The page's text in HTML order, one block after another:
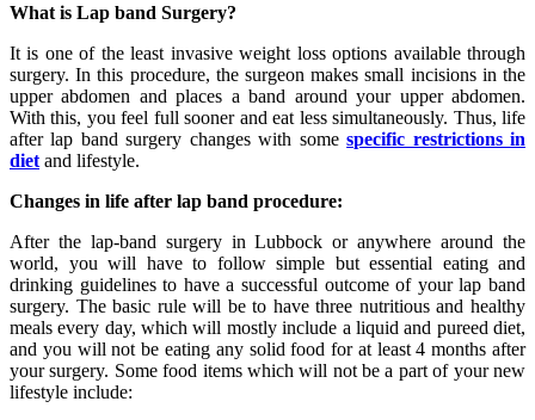
What is Lap band Surgery?
It is one of the least invasive weight loss options available through
surgery. In this procedure, the surgeon makes small incisions in the
upper abdomen and places a band around your upper abdomen.
With this, you feel full sooner and eat less simultaneously. Thus, life
after lap band surgery changes with somespecific restrictions in
diet and lifestyle.
Changes in life after lap band procedure:
After the lap-band surgery in Lubbock or anywhere around the
world, you will have to follow simple but essential eating and
drinking guidelines to have a successful outcome of your lap band
surgery. The basic rule will be to have three nutritious and healthy
meals every day, which will mostly include a liquid and pureed diet,
and you will not be eating any solid food for at least 4 months after
your surgery. Some food items which will not be a part of your new
lifestyle include: